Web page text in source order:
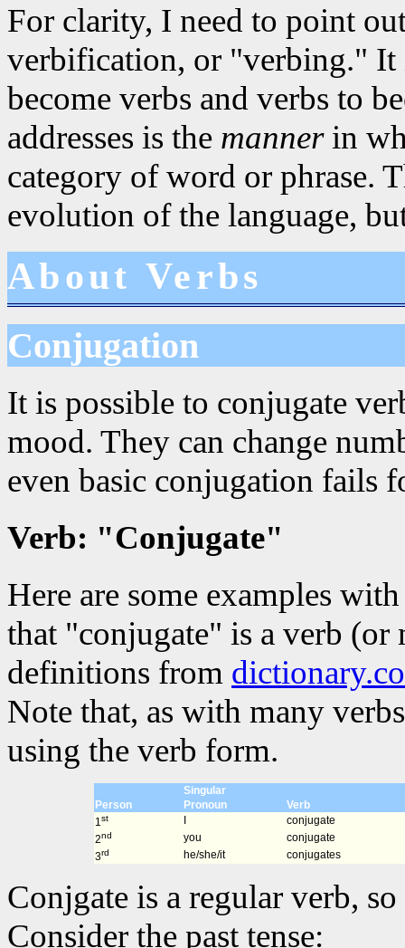
For clarity, I need to point
verbification, or "verbing." It
become verbs and verbs to
addresses is the mannerin
category of word or phrase.
evolution of the language,
About Verbs
Conjugation
It is possible to conjugate
mood. They can change
even basic conjugation fails
Verb: "Conjugate"
Here are some examples
that "conjugate" is a verb (or
definitions from
Note that, as with many
using the verb form.
Singular
Person
Pronoun
Verb
1st
conjugate
2nd you
conjugate
3rd he/she/it conjugates
Conjgate is a regular verb,
Consider the past tense: